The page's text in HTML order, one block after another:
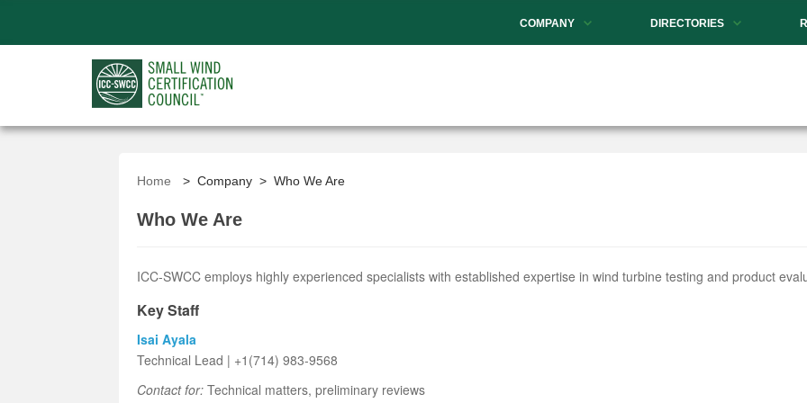
COMPANY DIRECTORIES
Home > Company > Who We Are
Who We Are
ICC-SWCC employs highly experienced specialists with established expertise in wind turbine testing and product
Key Staff
Isai Ayala
Technical Lead | +1(714) 983-9568
Contact for: Technical matters, preliminary reviews